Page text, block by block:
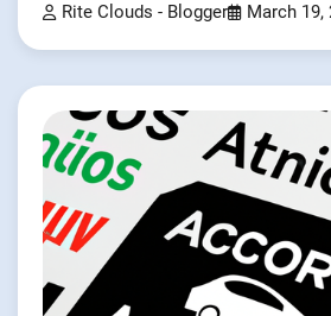
Rite Clouds - Blogger March 19,